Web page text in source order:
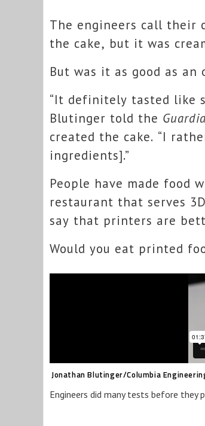
The engineers call their
the cake, but it was
But was it as good as an
“It definitely tasted like
Blutinger told the
created the cake. “I
ingredients].”
People have made food
restaurant that serves
say that printers are
Would you eat printed
Jonathan Blutinger/Columbia
Engineers did many tests before